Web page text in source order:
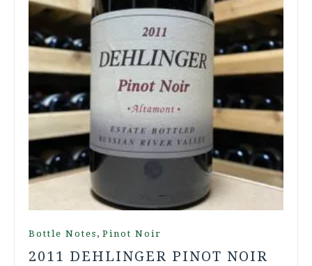
Bottle Notes , Pinot Noir
2011 DEHLINGER PINOT NOIR